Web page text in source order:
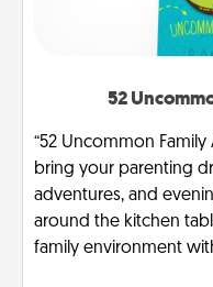
52
“52 Uncommon
bring your parenting
adventures, and
around the kitchen
family environment